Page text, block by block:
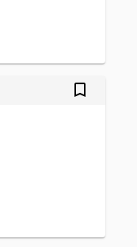
bookmark_outlined